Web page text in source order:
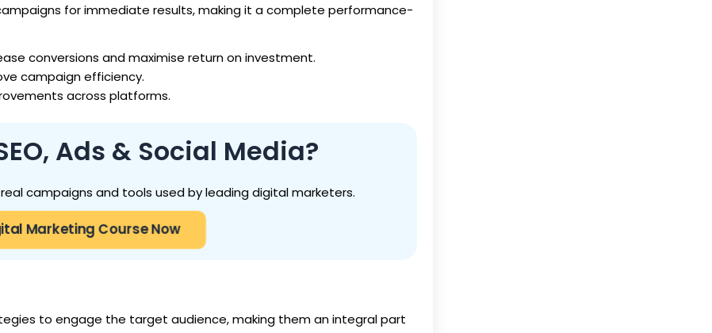
for immediate results, making it a complete performance-
conversions and maximise return on investment.
campaign efficiency.
across platforms.
Ads & Social Media?
campaigns and tools used by leading digital marketers.
Marketing Course Now
to engage the target audience, making them an integral part